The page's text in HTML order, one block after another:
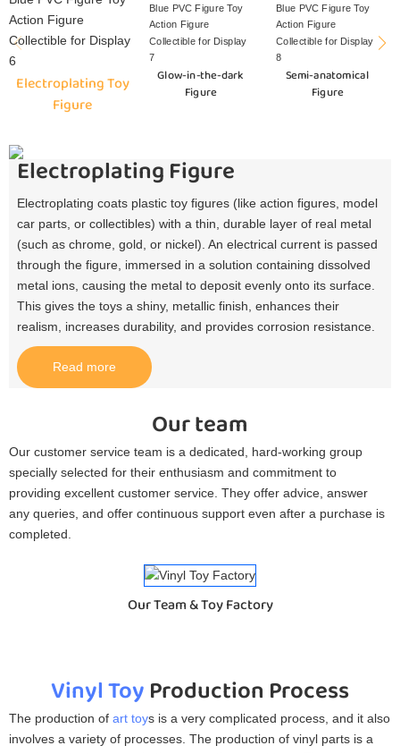
Electroplating Toy
Figure
Glow-in-the-dark
Figure
Semi-anatomical
Figure
Electroplating Figure
Electroplating coats plastic toy figures (like action figures, model
car parts, or collectibles) with a thin, durable layer of real metal
(such as chrome, gold, or nickel). An electrical current is passed
through the figure, immersed in a solution containing dissolved
metal ions, causing the metal to deposit evenly onto its surface.
This gives the toys a shiny, metallic finish, enhances their
realism, increases durability, and provides corrosion resistance.​
Read more
Our team
Our customer service team is a dedicated, hard-working group
specially selected for their enthusiasm and commitment to
providing excellent customer service. They offer advice, answer
any queries, and offer continuous support even after a purchase is
completed.
Our Team & Toy Factory
Vinyl ToyProduction Process
The production of art toys is a very complicated process, and it also
involves a variety of processes. The production of vinyl parts is a